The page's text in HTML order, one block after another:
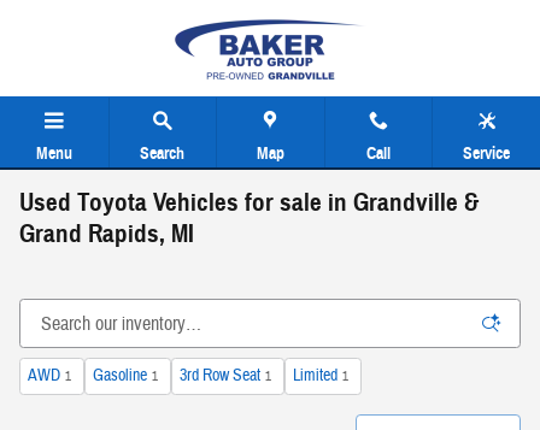
Menu Search Map Call Service
Used Toyota Vehicles for sale in Grandville &
Grand Rapids, MI
AWD 1 Gasoline 1 3rd Row Seat 1 Limited 1